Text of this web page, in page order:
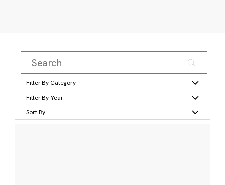
Filter By Category
Filter By Year
Sort By